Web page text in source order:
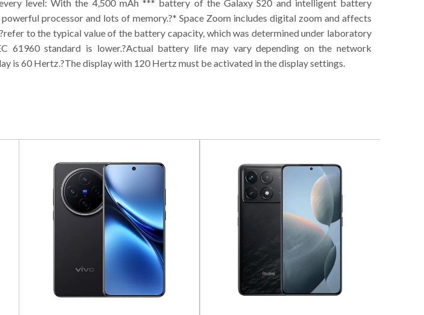
level: With the 4,500 mAh *** battery of the Galaxy S20 and intelligent battery
processor and lots of memory.?* Space Zoom includes digital zoom and affects
to the typical value of the battery capacity, which was determined under laboratory
61960 standard is lower.?Actual battery life may vary depending on the network
is 60 Hertz.?The display with 120 Hertz must be activated in the display settings.